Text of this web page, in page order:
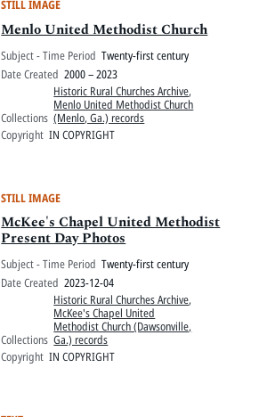
STILL IMAGE
Menlo United Methodist Church
Subject - Time Period Twenty-first century
Date Created 2000 – 2023
Collections
Historic Rural Churches Archive,
Menlo United Methodist Church
(Menlo, Ga.) records
Copyright IN COPYRIGHT
STILL IMAGE
McKee's Chapel United Methodist
Present Day Photos
Subject - Time Period Twenty-first century
Date Created 2023-12-04
Collections
Historic Rural Churches Archive,
McKee's Chapel United
Methodist Church (Dawsonville,
Ga.) records
Copyright IN COPYRIGHT